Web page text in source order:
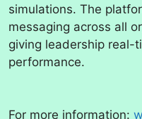
simulations. The
messaging across all
giving leadership real-
performance.
For more information: